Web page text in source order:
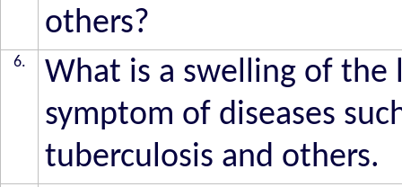
others?
6.
What is a swelling of the
symptom of diseases
tuberculosis and others.